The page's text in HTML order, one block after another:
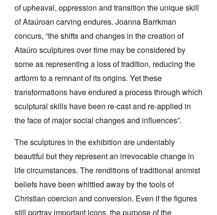
of upheaval, oppression and transition the unique skill
of Ataúroan carving endures. Joanna Barrkman
concurs, “the shifts and changes in the creation of
Ataúro sculptures over time may be considered by
some as representing a loss of tradition, reducing the
artform to a remnant of its origins. Yet these
transformations have endured a process through which
sculptural skills have been re-cast and re-applied in
the face of major social changes and influences”.
The sculptures in the exhibition are undeniably
beautiful but they represent an irrevocable change in
life circumstances. The renditions of traditional animist
beliefs have been whittled away by the tools of
Christian coercion and conversion. Even if the figures
still portray important icons, the purpose of the